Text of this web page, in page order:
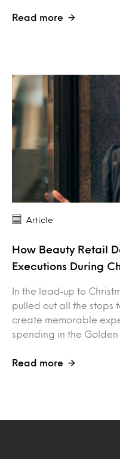
Read more
Article
How Beauty Retail
Executions During
In the lead‑up to
pulled out all the stops
create memorable
spending in the Golden
Read more